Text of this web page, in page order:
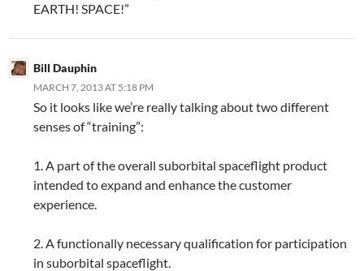
EARTH! SPACE!”
Bill Dauphin
MARCH 7, 2013 AT 5:18 PM
So it looks like we’re really talking about two different
senses of “training”:
1. A part of the overall suborbital spaceflight product
intended to expand and enhance the customer
experience.
2. A functionally necessary qualification for participation
in suborbital spaceflight.